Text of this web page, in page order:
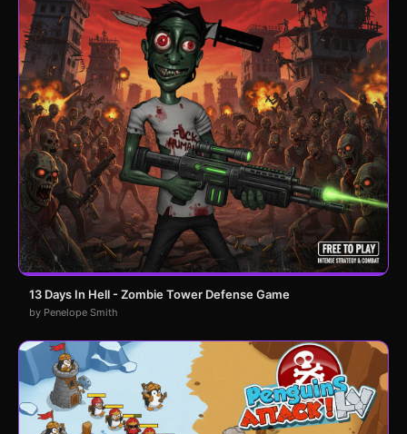
13 Days In Hell - Zombie Tower Defense Game
by Penelope Smith